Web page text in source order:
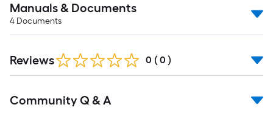
Manuals & Documents
4 Documents
Reviews 0 ( 0 )
All
Community Q & A